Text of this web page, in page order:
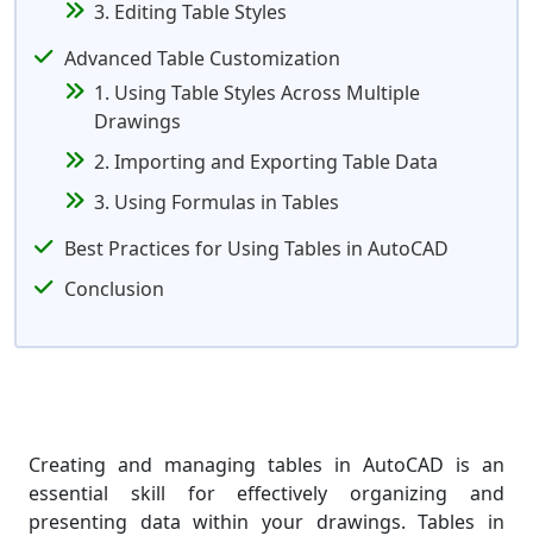
3. Editing Table Styles
Advanced Table Customization
1. Using Table Styles Across Multiple
Drawings
2. Importing and Exporting Table Data
3. Using Formulas in Tables
Best Practices for Using Tables in AutoCAD
Conclusion
Creating and managing tables in AutoCAD is an
essential skill for effectively organizing and
presenting data within your drawings. Tables in